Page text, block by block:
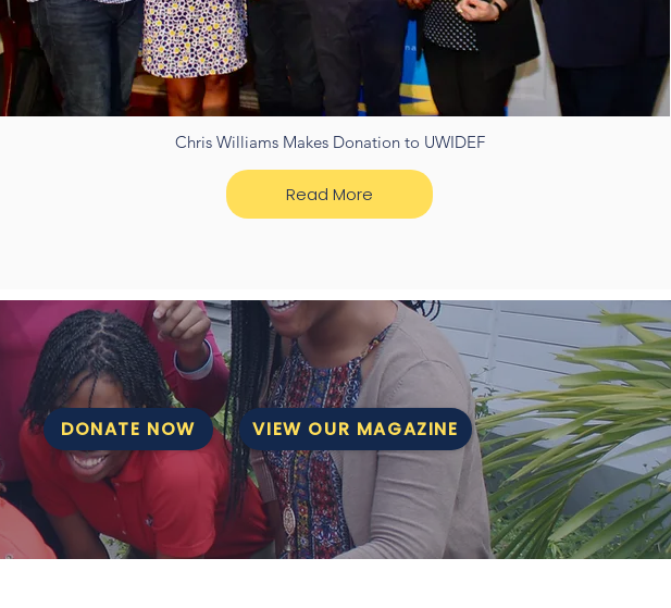
Chris Williams Makes Donation to UWIDEF
Read More
DONATE NOW VIEW OUR MAGAZINE